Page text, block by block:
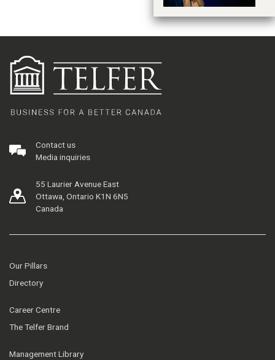
Contact us
Media inquiries
55 Laurier Avenue East
Ottawa, Ontario K1N 6N5
Canada
Our Pillars
Directory
Career Centre
The Telfer Brand
Management Library